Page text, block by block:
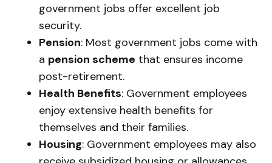
government jobs offer excellent job
security.
Pension: Most government jobs come with
a pension scheme that ensures income
post-retirement.
Health Benefits: Government employees
enjoy extensive health benefits for
themselves and their families.
Housing: Government employees may also